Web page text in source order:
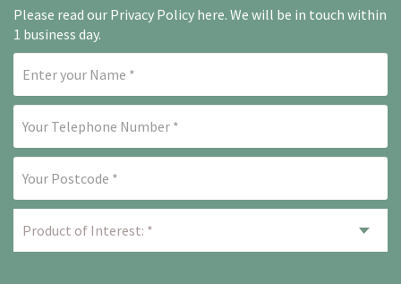
Please read our Privacy Policy here. We will be in touch within
1 business day.